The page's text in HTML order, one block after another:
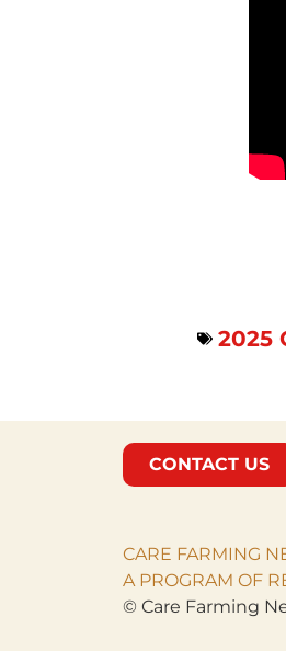
2025
CONTACT US
CARE FARMING
A PROGRAM OF
© Care Farming